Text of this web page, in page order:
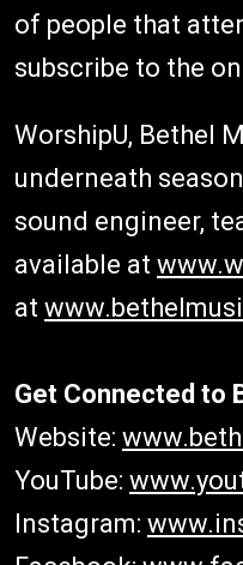
of people that
subscribe to the
WorshipU, Bethel
underneath
sound engineer,
available at
at
Get Connected to
Website:
YouTube:
Instagram: